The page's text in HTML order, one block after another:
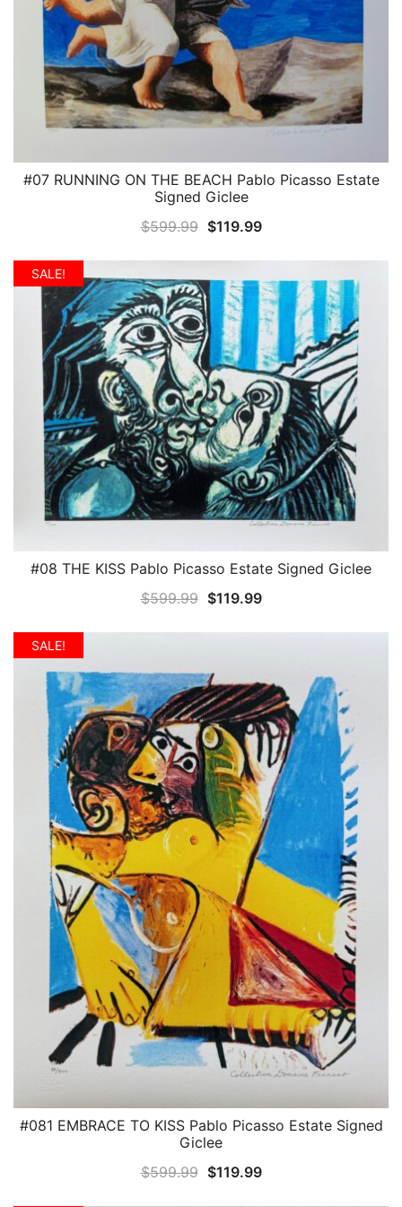
QUICK VIEW
#07 RUNNING ON THE BEACH Pablo Picasso Estate
Signed Giclee
$599.99 Original
$599.99.
$119.99Current
$119.99.
SALE!
QUICK VIEW
#08 THE KISS Pablo Picasso Estate Signed Giclee
$599.99 Original
$119.99Current
SALE!
QUICK VIEW
#081 EMBRACE TO KISS Pablo Picasso Estate Signed
Giclee
$599.99 Original
$119.99Current